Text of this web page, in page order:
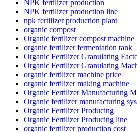
NPK fertilizer production
NPK fertilizer production line
npk fertilizer production plant
organic compost
Organic fertilizer compost machine
organic fertilizer fermentation tank
Organic Fertilizer Granulating
Organic Fertilizer Granulating
organic fertilizer machine price
organic fertilizer making machine
Organic Fertilizer Manufacturing
Organic fertilizer manufacturing
Organic Fertilizer Producing
Organic Fertilizer Producing line
organic fertilizer production cost